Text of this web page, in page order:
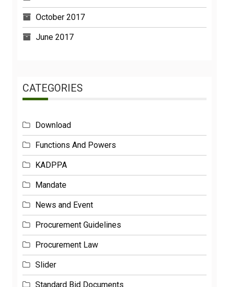
October 2017
June 2017
CATEGORIES
Functions And Powers
KADPPA
Mandate
News and Event
Procurement Guidelines
Procurement Law
Slider
Standard Bid Documents